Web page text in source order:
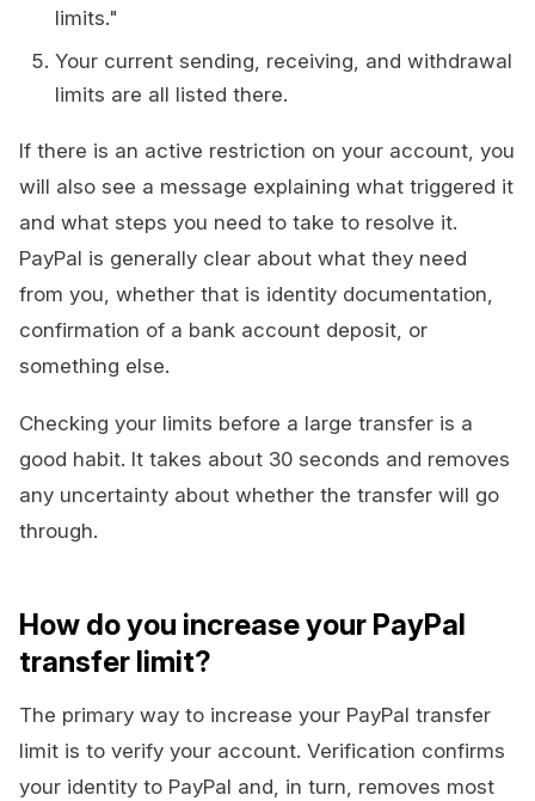
limits."
Your current sending, receiving, and withdrawal
limits are all listed there.
If there is an active restriction on your account, you
will also see a message explaining what triggered it
and what steps you need to take to resolve it.
PayPal is generally clear about what they need
from you, whether that is identity documentation,
confirmation of a bank account deposit, or
something else.
Checking your limits before a large transfer is a
good habit. It takes about 30 seconds and removes
any uncertainty about whether the transfer will go
through.
How do you increase your PayPal
transfer limit?
The primary way to increase your PayPal transfer
limit is to verify your account. Verification confirms
your identity to PayPal and, in turn, removes most